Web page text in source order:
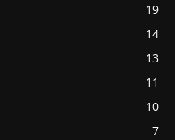
19
14
13
11
10
7